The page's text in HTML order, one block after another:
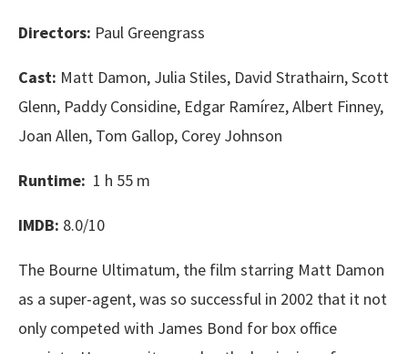
Directors: Paul Greengrass
Cast: Matt Damon, Julia Stiles, David Strathairn, Scott
Glenn, Paddy Considine, Edgar Ramírez, Albert Finney,
Joan Allen, Tom Gallop, Corey Johnson
Runtime: 1 h 55 m
IMDB: 8.0/10
The Bourne Ultimatum, the film starring Matt Damon
as a super-agent, was so successful in 2002 that it not
only competed with James Bond for box office